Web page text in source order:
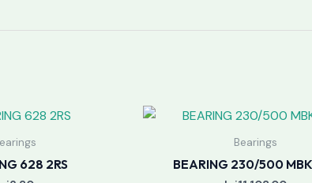
628 2RS
Bearings
BEARING 230/500